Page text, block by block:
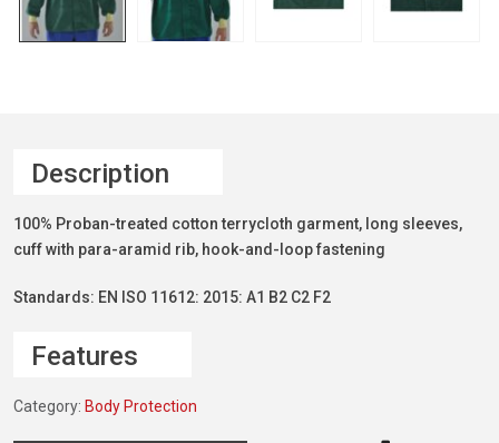
Description
100% Proban-treated cotton terrycloth garment, long sleeves,
cuff with para-aramid rib, hook-and-loop fastening
Standards: EN ISO 11612: 2015: A1 B2 C2 F2
Features
Category: Body Protection